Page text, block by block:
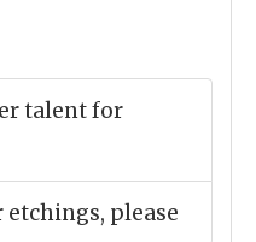
talent for
etchings, please